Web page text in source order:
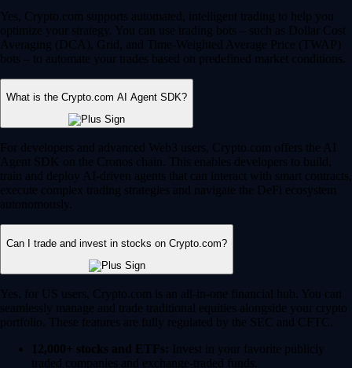
Yes, Crypto.com supports automated, intelligent trading to help you
optimize your strategy. You can use trading bots – such as Dollar Cost
Averaging (DCA), Grid, and Time-Weighted Average Price (TWAP)
bots – to automate your trades based on predefined market conditions.
What is the Crypto.com AI Agent SDK?
For developers and advanced Web3 users, Crypto.com offers the AI
Agent SDK on the Cronos chain. This enables developers to build,
train and deploy AI-driven agents that can interact with smart contracts,
execute complex trading strategies and navigate the DeFi ecosystem
autonomously.
Can I trade and invest in stocks on Crypto.com?
Yes, for US users, Crypto.com is an all-in-one financial hub. You can
seamlessly manage and trade traditional equities alongside your crypto
portfolio. These features are fully regulated by the SEC and CFTC.
12,000+ stocks and ETFs: Invest in your favorite publicly
traded companies and exchange-traded funds.